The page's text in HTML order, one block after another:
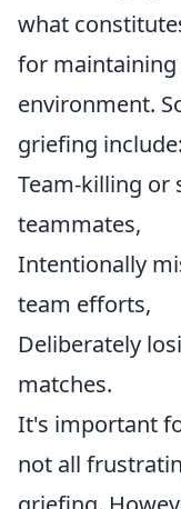
what
for
environment.
griefing include:
Team-killing or
teammates,
Intentionally
team efforts,
Deliberately
matches.
It's important
not all